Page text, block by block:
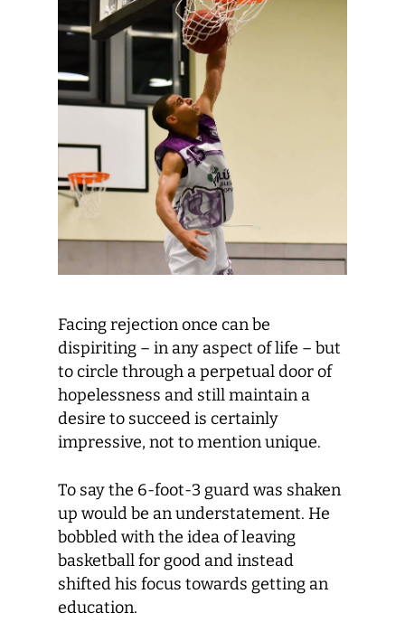
Facing rejection once can be
dispiriting – in any aspect of life – but
to circle through a perpetual door of
hopelessness and still maintain a
desire to succeed is certainly
impressive, not to mention unique.
To say the 6-foot-3 guard was shaken
up would be an understatement. He
bobbled with the idea of leaving
basketball for good and instead
shifted his focus towards getting an
education.